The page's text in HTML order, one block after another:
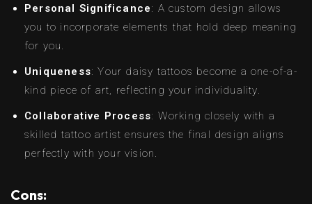
Personal Significance: A custom design allows
you to incorporate elements that hold deep meaning
for you.
Uniqueness: Your daisy tattoos become a one-of-a-
kind piece of art, reflecting your individuality.
Collaborative Process: Working closely with a
skilled tattoo artist ensures the final design aligns
perfectly with your vision.
Cons: